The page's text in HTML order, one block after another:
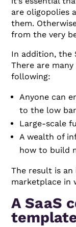
are oligopolies
them.
from the very
In addition, the
There are
following:
Anyone can
to the low
Large-scale
A wealth of
how to build
The result is
marketplace in
A SaaS